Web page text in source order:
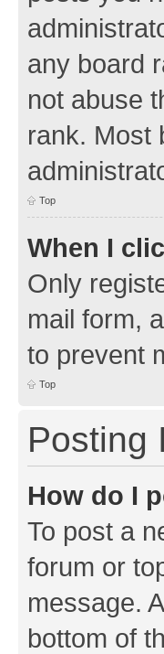
any board
not abuse
rank. Most
Top
When I
Only
mail form,
to prevent
Top
Posting
How do I
To post a
forum or
message.
bottom of